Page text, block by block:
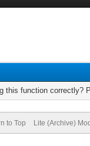
this function correctly?
to Top Lite (Archive)